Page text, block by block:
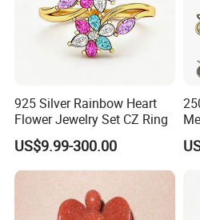
Professional on:Small quantity
Bulk Chain store brand
Cooperation brands:Asia
America Fiori, Walmart, etc.
925 Silver Rainbow Heart
Flower Jewelry Set CZ Ring
US$9.99-300.00